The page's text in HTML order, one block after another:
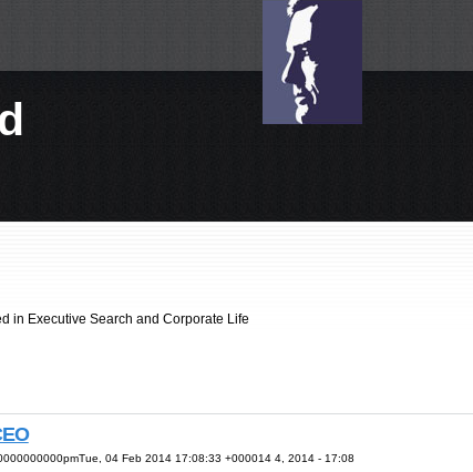
in Executive Search and Corporate Life
04 Feb 2014 17:08:33 +000014 4, 2014 - 17:08